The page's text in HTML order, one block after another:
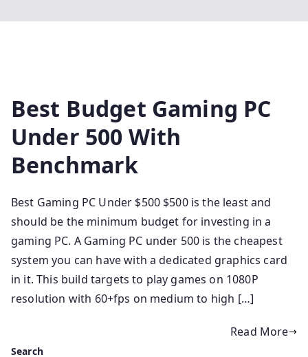
Best Budget Gaming PC
Under 500 With
Benchmark
Best Gaming PC Under $500 $500 is the least and
should be the minimum budget for investing in a
gaming PC. A Gaming PC under 500 is the cheapest
system you can have with a dedicated graphics card
in it. This build targets to play games on 1080P
resolution with 60+fps on medium to high […]
Read More
Search